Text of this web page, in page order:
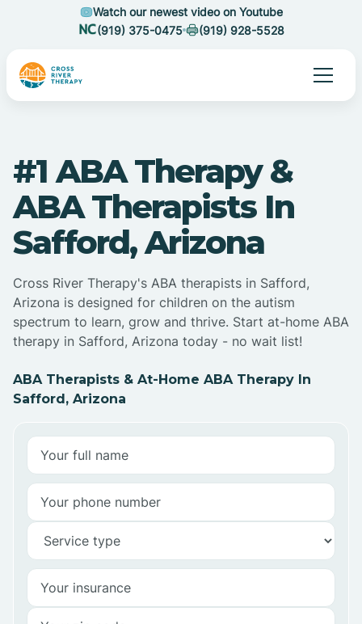
Watch our newest video on Youtube
(919) 375-0475
(919) 928-5528
#1 ABA Therapy &
ABA Therapists In
Safford, Arizona
Cross River Therapy's ABA therapists in Safford,
Arizona is designed for children on the autism
spectrum to learn, grow and thrive. Start at-home ABA
therapy in Safford, Arizona today - no wait list!
ABA Therapists & At-Home ABA Therapy In
Safford, Arizona